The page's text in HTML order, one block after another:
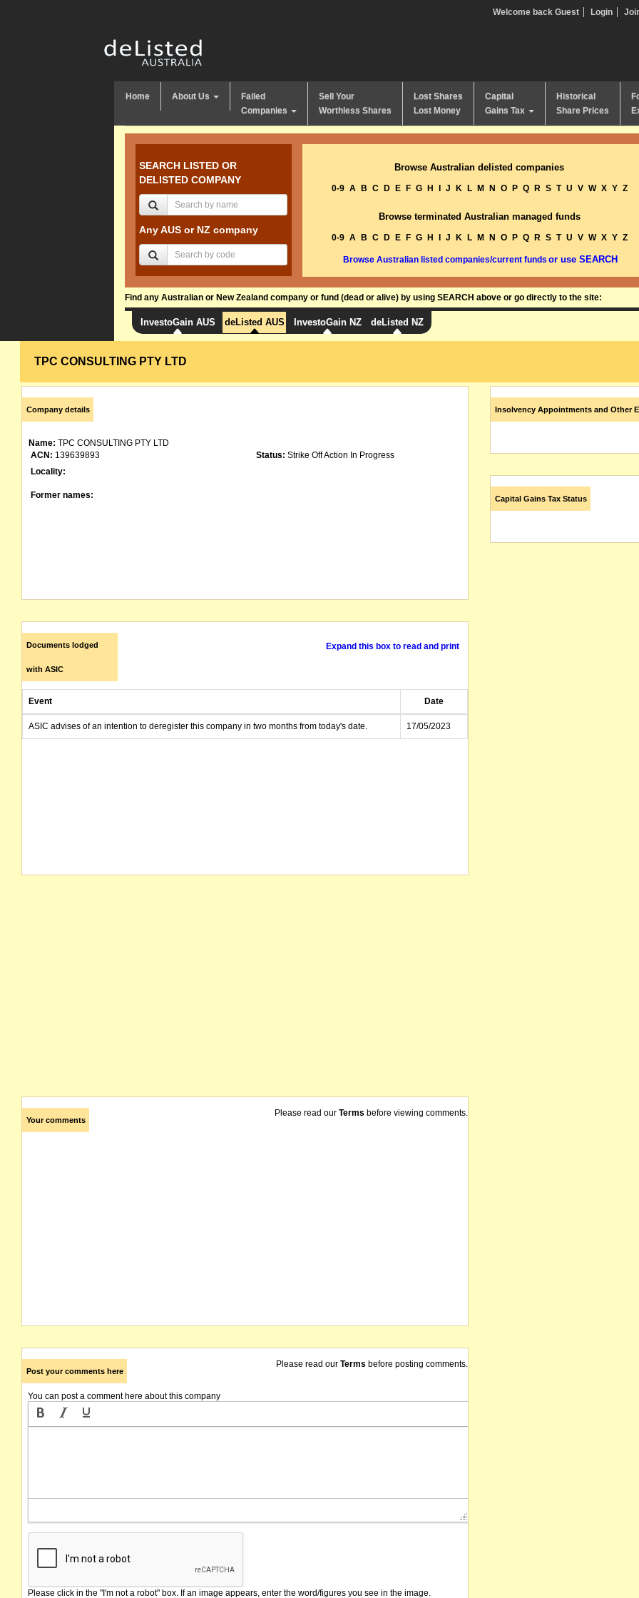
Welcome back Guest Login
Home About Us
Failed
Companies
Sell Your
Worthless Shares
Lost Shares
Lost Money
Capital
Gains Tax
Historical
Share Prices
SEARCH LISTED OR
DELISTED COMPANY
Any AUS or NZ company
Browse Australian delisted companies
0-9 A B C D E F G H J K L M N O P Q R S T U V W X Y Z
Browse terminated Australian managed funds
0-9 A B C D E F G H J K L M N O P Q R S T U V W X Y Z
Browse Australian listed companies/current funds or use SEARCH
Find any Australian or New Zealand company or fund (dead or alive) by using SEARCH above or go directly to the site:
InvestoGain AUS deListed AUS InvestoGain NZ deListed NZ
TPC CONSULTING PTY LTD
Company details
Name: TPC CONSULTING PTY LTD
ACN: 139639893 Status: Strike Off Action In Progress
Locality:
Former names:
Documents lodged
with ASIC
Expand this box to read and print
Event Date
ASIC advises of an intention to deregister this company in two months from today's date. 17/05/2023
Your comments
Please read our Terms before viewing comments.
Post your comments here
Please read our Terms before posting comments.
You can post a comment here about this company
Please click in the "I'm not a robot" box. If an image appears, enter the word/figures you see in the image.
Insolvency Appointments and Other
Capital Gains Tax Status